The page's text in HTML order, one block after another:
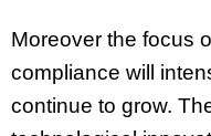
Moreover the focus
compliance will
continue to grow.